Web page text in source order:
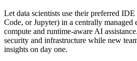
Let data scientists use their preferred
Code, or Jupyter) in a centrally managed
compute and runtime-aware AI
security and infrastructure while new
insights on day one.